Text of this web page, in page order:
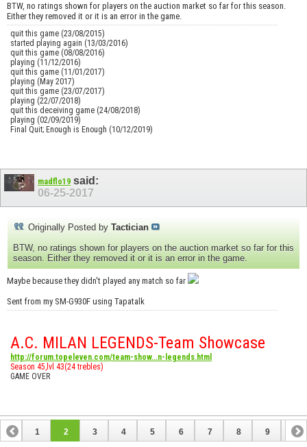
BTW, no ratings shown for players on the auction market so far for this season.
Either they removed it or it is an error in the game.
quit this game (23/08/2015)
started playing again (13/03/2016)
quit this game (08/08/2016)
playing (11/12/2016)
quit this game (11/01/2017)
playing (May 2017)
quit this game (23/07/2017)
playing (22/07/2018)
quit this deceiving game (24/08/2018)
playing (02/09/2019)
Final Quit; Enough is Enough (10/12/2019)
madflo19 said:
06-25-2017
Originally Posted by Tactician
BTW, no ratings shown for players on the auction market so far for this
season. Either they removed it or it is an error in the game.
Maybe because they didn't played any match so far
Sent from my SM-G930F using Tapatalk
A.C. MILAN LEGENDS-Team Showcase
http://forum.topeleven.com/team-show...n-legends.html
Season 45,lvl 43(24 trebles)
GAME OVER
1 2 3 4 5 6 7 8 9 10